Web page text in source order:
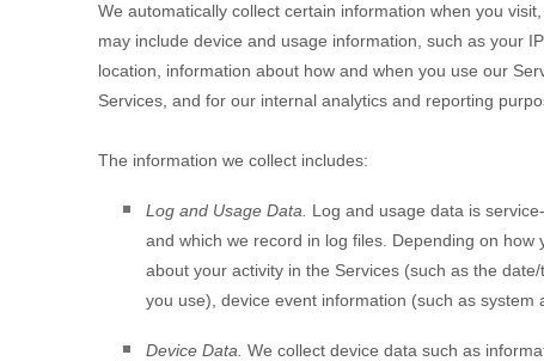
We automatically collect certain information when you
may include device and usage information, such as your
location, information about how and when you use our
Services, and for our internal analytics and reporting
The information we collect includes:
Log and Usage Data.
Log and usage data is
and which we record in log files. Depending on
about your activity in the Services (such as the
you use), device event information (such as system
Device Data. We collect device data such as